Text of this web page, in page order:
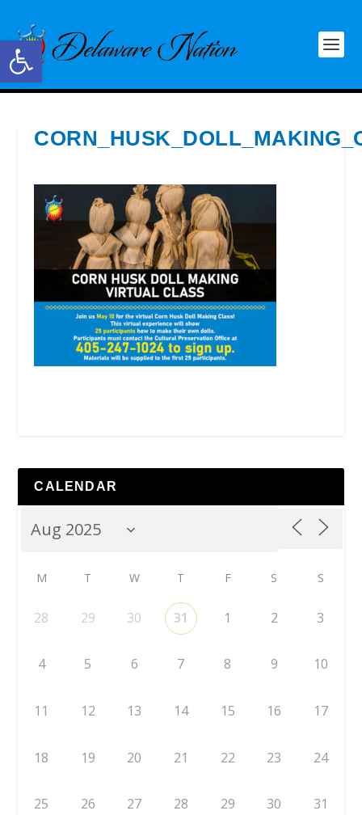
Open toolbar
CALENDAR
M T W T F S S
28 29 30 31 1 2 3
4 5 6 7 8 9 10
11 12 13 14 15 16 17
18 19 20 21 22 23 24
25 26 27 28 29 30 31